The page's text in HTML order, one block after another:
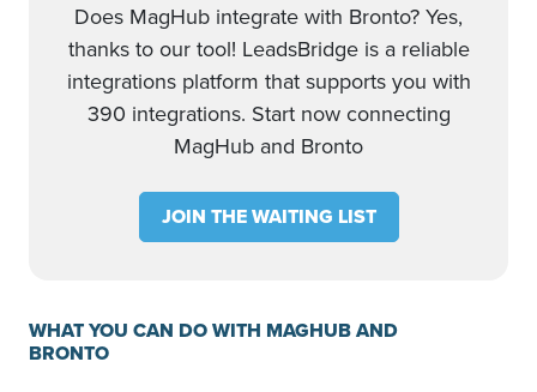
Does MagHub integrate with Bronto? Yes,
thanks to our tool! LeadsBridge is a reliable
integrations platform that supports you with
390 integrations. Start now connecting
MagHub and Bronto
JOIN THE WAITING LIST
WHAT YOU CAN DO WITH MAGHUB AND
BRONTO